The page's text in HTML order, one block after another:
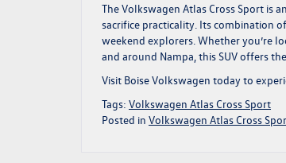
The Volkswagen Atlas Cross Sport is
sacrifice practicality. Its combination
weekend explorers. Whether you’re
and around Nampa, this SUV offers
Visit Boise Volkswagen today to
Tags: Volkswagen Atlas Cross Sport
Posted in Volkswagen Atlas Cross